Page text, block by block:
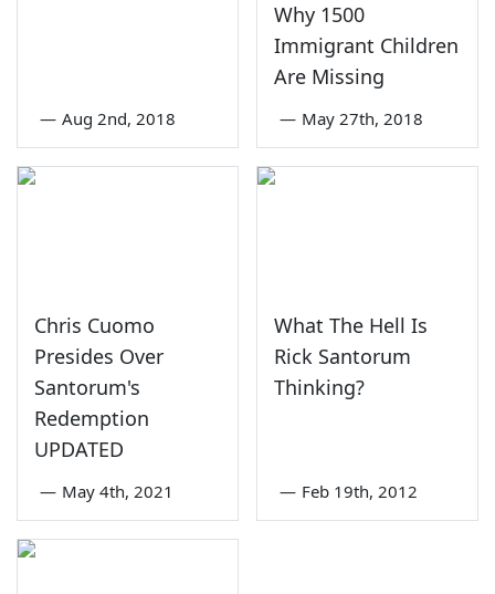
— Aug 2nd, 2018
Why 1500
Immigrant Children
Are Missing
— May 27th, 2018
Chris Cuomo
Presides Over
Santorum's
Redemption
UPDATED
— May 4th, 2021
What The Hell Is
Rick Santorum
Thinking?
— Feb 19th, 2012